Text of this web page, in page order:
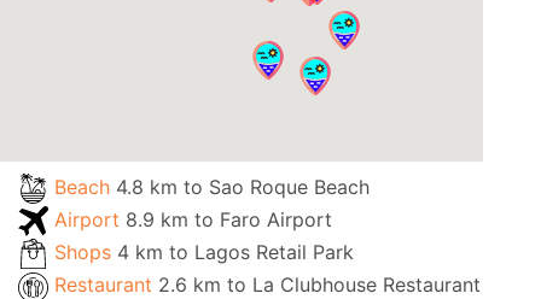
Beach 4.8 km to Sao Roque Beach
Airport 8.9 km to Faro Airport
Shops 4 km to Lagos Retail Park
Restaurant 2.6 km to La Clubhouse Restaurant